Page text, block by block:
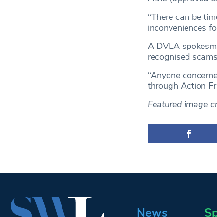
“There can be
inconveniences
A DVLA
recognised
“Anyone
through Action
Featured image
News